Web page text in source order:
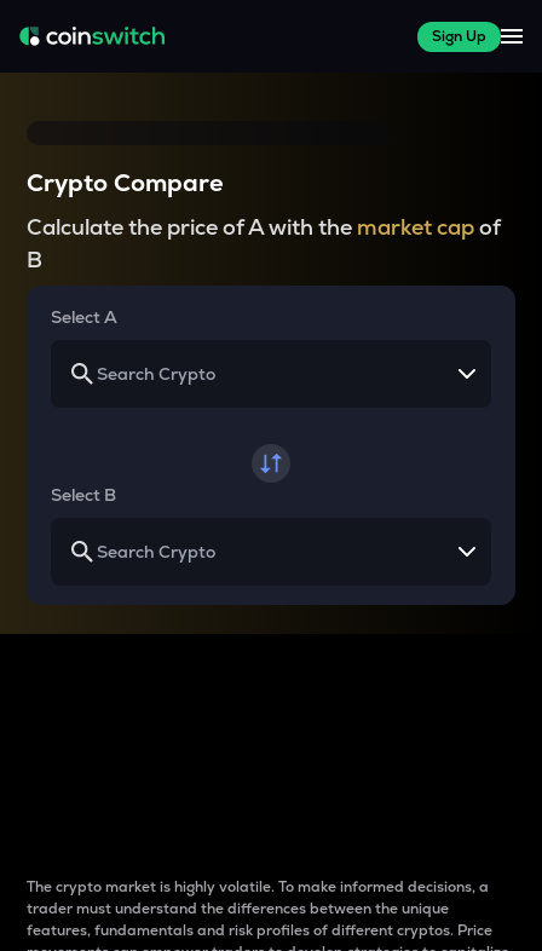
Sign Up
Crypto Compare
Calculate the price of A with the market capof
B
Select A
Select B
The crypto market is highly volatile. To make informed decisions, a
trader must understand the differences between the unique
features, fundamentals and risk profiles of different cryptos. Price